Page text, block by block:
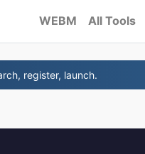
WEBM All Tools
register, launch.